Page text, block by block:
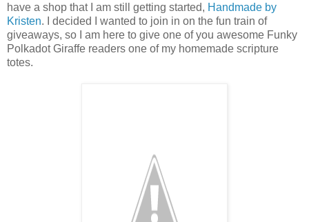
have a shop that I am still getting started, Handmade by
Kristen. I decided I wanted to join in on the fun train of
giveaways, so I am here to give one of you awesome Funky
Polkadot Giraffe readers one of my homemade scripture
totes.